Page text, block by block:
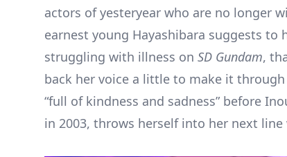
actors of yesteryear who are no longer
earnest young Hayashibara suggests to
struggling with illness on SD Gundam,
back her voice a little to make it
“full of kindness and sadness” before
in 2003, throws herself into her next